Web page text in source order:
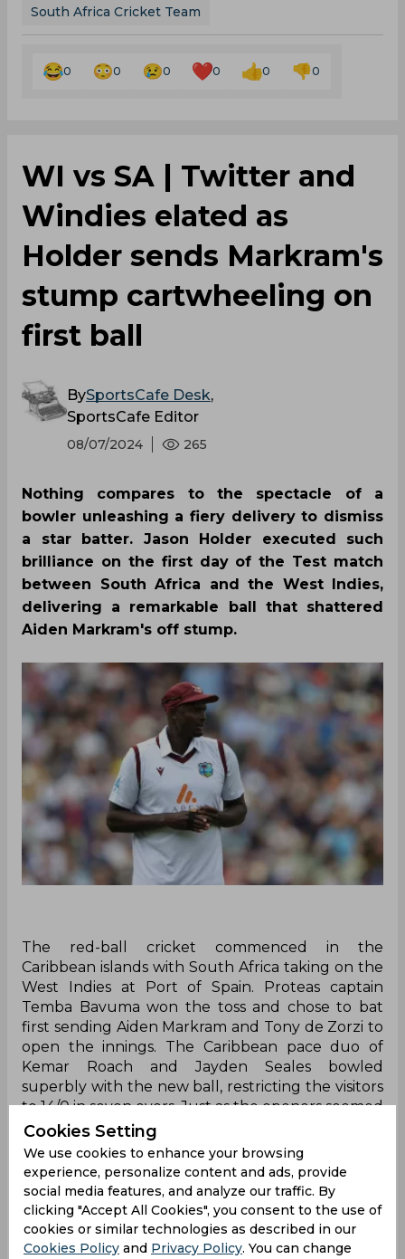
South Africa Cricket Team
0 0 0 0 0 0
WI vs SA | Twitter and
Windies elated as
Holder sends Markram's
stump cartwheeling on
first ball
BySportsCafe Desk,
SportsCafe Editor
08/07/2024 265
Nothing compares to the spectacle of a
bowler unleashing a fiery delivery to dismiss
a star batter. Jason Holder executed such
brilliance on the first day of the Test match
between South Africa and the West Indies,
delivering a remarkable ball that shattered
Aiden Markram's off stump.
The red-ball cricket commenced in the
Caribbean islands with South Africa taking on the
West Indies at Port of Spain. Proteas captain
Temba Bavuma won the toss and chose to bat
first sending Aiden Markram and Tony de Zorzi to
open the innings. The Caribbean pace duo of
Kemar Roach and Jayden Seales bowled
superbly with the new ball, restricting the visitors
to 14/0 in seven overs. Just as the openers seemed
to be settling in, Jason Holder broke the stand by
dismissing Markram on his very first delivery.
Bowling the first ball of the 14th over, Holder
came over the wicket and delivered a good-
length ball. The Proteas white ball skipper
misjudged the line as the ball nipped back into
Cookies Setting
We use cookies to enhance your browsing
experience, personalize content and ads, provide
social media features, and analyze our traffic. By
clicking "Accept All Cookies", you consent to the use of
cookies or similar technologies as described in our
Cookies Policy and Privacy Policy. You can change